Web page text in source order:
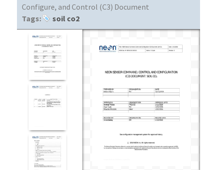
Configure, and Control (C3) Document
Tags:
soil co2